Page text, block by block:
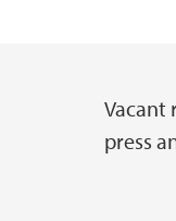
Main content
Vacant
press